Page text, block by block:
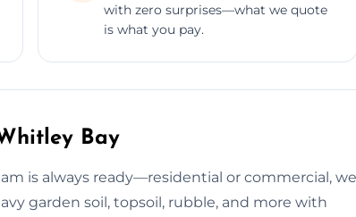
with zero surprises—what we quote
is what you pay.
Bay
is always ready—residential or commercial, we
garden soil, topsoil, rubble, and more with